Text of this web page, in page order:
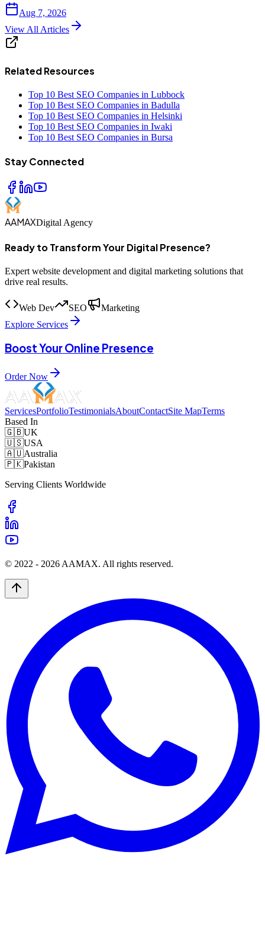
Aug 7, 2026
View All Articles
Related Resources
Top 10 Best SEO Companies in Lubbock
Top 10 Best SEO Companies in Badulla
Top 10 Best SEO Companies in Helsinki
Top 10 Best SEO Companies in Iwaki
Top 10 Best SEO Companies in Bursa
Stay Connected
AAMAXDigital Agency
Ready to Transform Your Digital Presence?
Expert website development and digital marketing solutions that
drive real results.
Web Dev SEO
Marketing
Explore Services
Boost Your Online Presence
Order Now
ServicesPortfolioTestimonialsAboutContactSite MapTerms
Based In
🇬🇧UK
🇺🇸USA
🇦🇺Australia
🇵🇰Pakistan
Serving Clients Worldwide
© 2022 - 2026 AAMAX. All rights reserved.